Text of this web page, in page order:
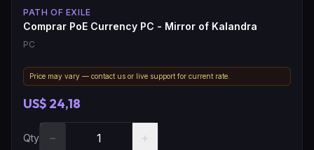
PATH OF EXILE
Comprar PoE Currency PC - Mirror of Kalandra
PC
Price may vary — contact us or live support for current rate.
US$ 24,18
Qty − +